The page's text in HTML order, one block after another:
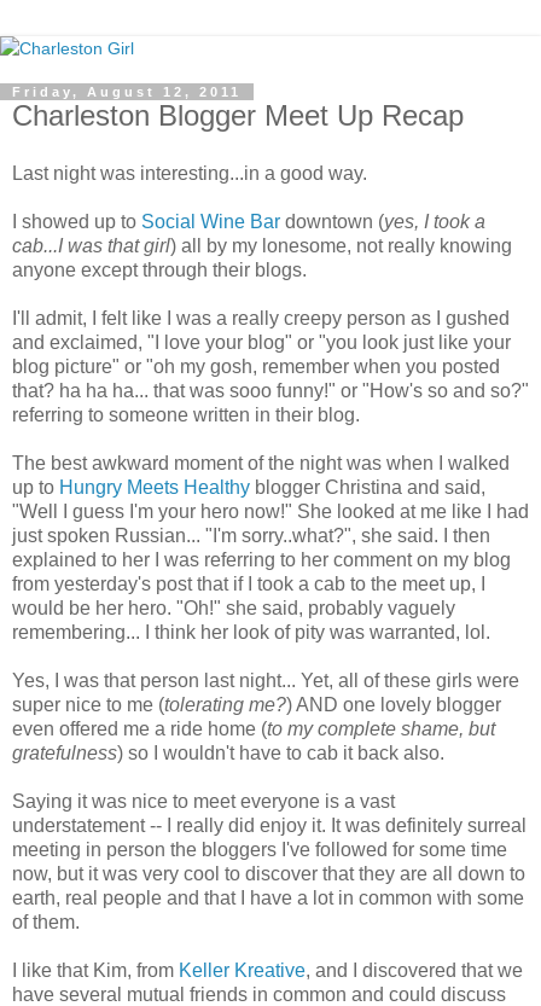
Friday, August 12, 2011
Charleston Blogger Meet Up Recap
Last night was interesting...in a good way.
I showed up to Social Wine Bar downtown (yes, I took a
cab...I was that girl) all by my lonesome, not really knowing
anyone except through their blogs.
I'll admit, I felt like I was a really creepy person as I gushed
and exclaimed, "I love your blog" or "you look just like your
blog picture" or "oh my gosh, remember when you posted
that? ha ha ha... that was sooo funny!" or "How's so and so?"
referring to someone written in their blog.
The best awkward moment of the night was when I walked
up to Hungry Meets Healthy blogger Christina and said,
"Well I guess I'm your hero now!" She looked at me like I had
just spoken Russian... "I'm sorry..what?", she said. I then
explained to her I was referring to her comment on my blog
from yesterday's post that if I took a cab to the meet up, I
would be her hero. "Oh!" she said, probably vaguely
remembering... I think her look of pity was warranted, lol.
Yes, I was that person last night... Yet, all of these girls were
super nice to me (tolerating me?) AND one lovely blogger
even offered me a ride home (to my complete shame, but
gratefulness) so I wouldn't have to cab it back also.
Saying it was nice to meet everyone is a vast
understatement -- I really did enjoy it. It was definitely surreal
meeting in person the bloggers I've followed for some time
now, but it was very cool to discover that they are all down to
earth, real people and that I have a lot in common with some
of them.
I like that Kim, from Keller Kreative, and I discovered that we
have several mutual friends in common and could discuss